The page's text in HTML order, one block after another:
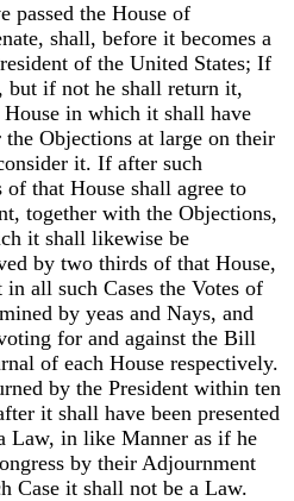
passed the House of
shall, before it becomes a
of the United States; If
but if not he shall return it,
in which it shall have
Objections at large on their
it. If after such
that House shall agree to
together with the Objections,
it shall likewise be
by two thirds of that House,
all such Cases the Votes of
by yeas and Nays, and
for and against the Bill
of each House respectively.
by the President within ten
it shall have been presented
Law, in like Manner as if he
by their Adjournment
Case it shall not be a Law.